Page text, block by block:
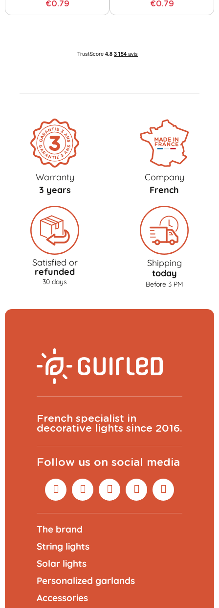
€0.79 €0.79
Warranty
3 years
Company
French
Satisfied or
refunded
30 days
Shipping
today
Before 3 PM
French specialist in
decorative lights since 2016.
Follow us on social media
The brand
String lights
Solar lights
Personalized garlands
Accessories